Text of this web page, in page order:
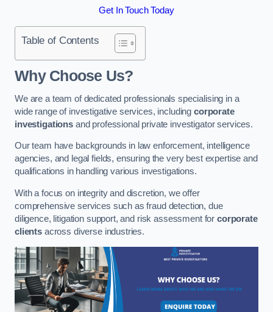
Get In Touch Today
Table of Contents
Why Choose Us?
We are a team of dedicated professionals specialising in a
wide range of investigative services, includingcorporate
investigationsand professional private investigator services.
Our team have backgrounds in law enforcement, intelligence
agencies, and legal fields, ensuring the very best expertise and
qualifications in handling various investigations.
With a focus on integrity and discretion, we offer
comprehensive services such as fraud detection, due
diligence, litigation support, and risk assessment forcorporate
clientsacross diverse industries.